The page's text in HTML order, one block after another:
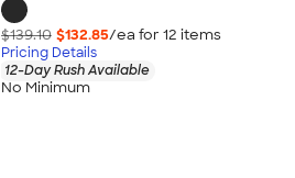
$139.10 $132.85/ea for 12 items
Pricing Details
12-Day Rush Available
No Minimum